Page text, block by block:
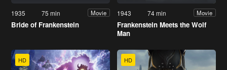
1935 75 min Movie
Bride of Frankenstein
1943 74 min Movie
Frankenstein Meets the Wolf
Man
HD HD